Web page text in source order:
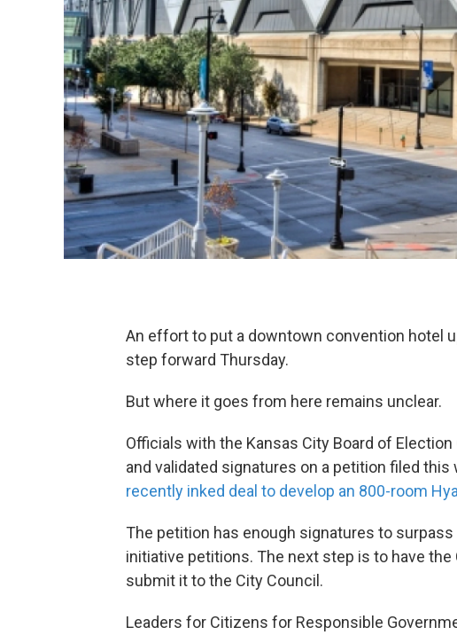
An effort to put a downtown convention hotel
step forward Thursday.
But where it goes from here remains unclear.
Officials with the Kansas City Board of
and validated signatures on a petition filed
recently inked deal to develop an 800-room
The petition has enough signatures to
initiative petitions. The next step is to have
submit it to the City Council.
Leaders for Citizens for Responsible